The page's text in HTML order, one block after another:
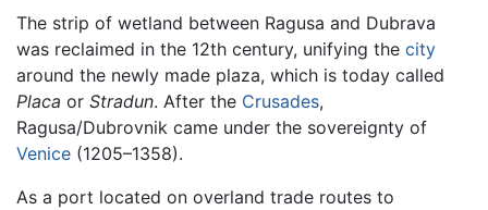
The strip of wetland between Ragusa and Dubrava
was reclaimed in the 12th century, unifying the city
around the newly made plaza, which is today called
Placa or Stradun. After the Crusades,
Ragusa/Dubrovnik came under the sovereignty of
Venice (1205–1358).
As a port located on overland trade routes to